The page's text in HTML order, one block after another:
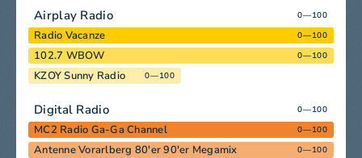
Airplay Radio 0—100
Radio Vacanze 0—100
102.7 WBOW 0—100
KZOY Sunny Radio 0—100
Digital Radio 0—100
MC2 Radio Ga-Ga Channel 0—100
Antenne Vorarlberg 80'er 90'er Megamix 0—100